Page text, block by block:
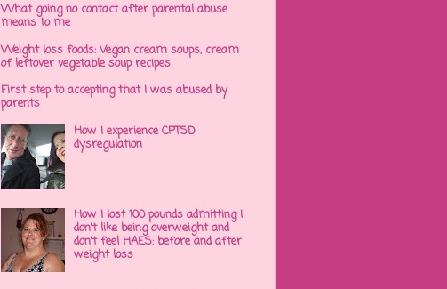
What going no contact after parental abuse
means to me
Weight loss foods: Vegan cream soups, cream
of leftover vegetable soup recipes
First step to accepting that I was abused by
parents
How I experience CPTSD
dysregulation
How I lost 100 pounds admitting I
don't like being overweight and
don't feel HAES: before and after
weight loss